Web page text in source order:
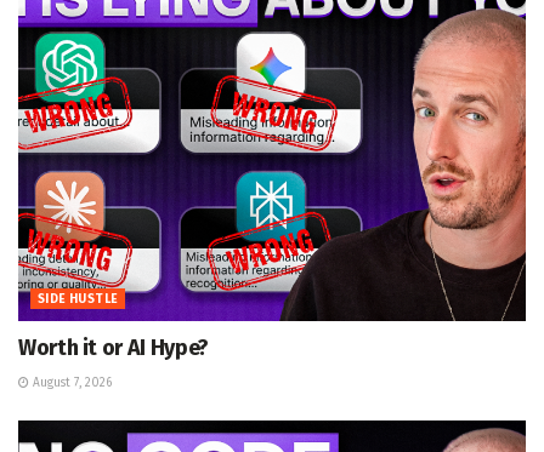
SIDE HUSTLE
Worth it or AI Hype?
August 7, 2026